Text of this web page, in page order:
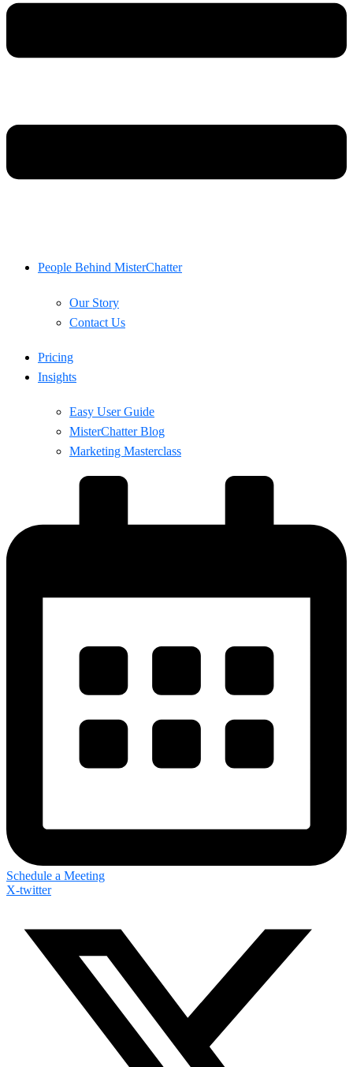
People Behind MisterChatter
Our Story
Contact Us
Pricing
Insights
Easy User Guide
MisterChatter Blog
Marketing Masterclass
Schedule a Meeting
X-twitter